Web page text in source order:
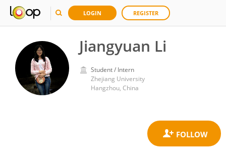
LOGIN REGISTER
Jiangyuan Li
Student / Intern
Zhejiang University
Hangzhou, China